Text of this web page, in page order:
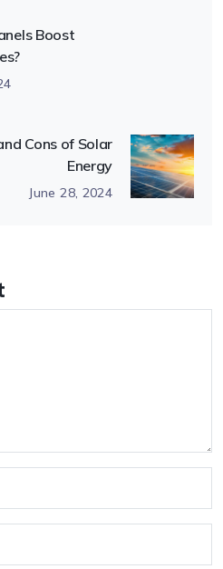
Boost
Cons of Solar
Energy
June 28, 2024